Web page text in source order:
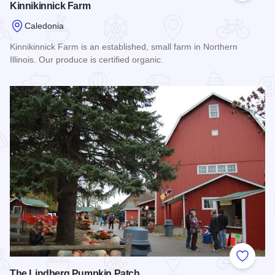
Kinnikinnick Farm
Caledonia
Kinnikinnick Farm is an established, small farm in Northern
Illinois. Our produce is certified organic.
Add to